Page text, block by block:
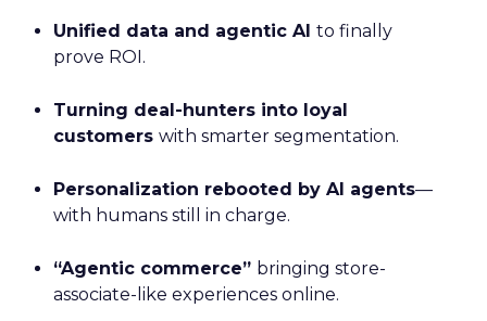
Unified data and agentic AI to finally
prove ROI.
Turning deal-hunters into loyal
customers with smarter segmentation.
Personalization rebooted by AI agents—
with humans still in charge.
“Agentic commerce” bringing store-
associate-like experiences online.